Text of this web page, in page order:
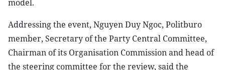
model.
Addressing the event, Nguyen Duy Ngoc, Politburo
member, Secretary of the Party Central Committee,
Chairman of its Organisation Commission and head of
the steering committee for the review, said the